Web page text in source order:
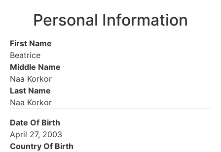
Personal Information
First Name
Beatrice
Middle Name
Naa Korkor
Last Name
Naa Korkor
Date Of Birth
April 27, 2003
Country Of Birth